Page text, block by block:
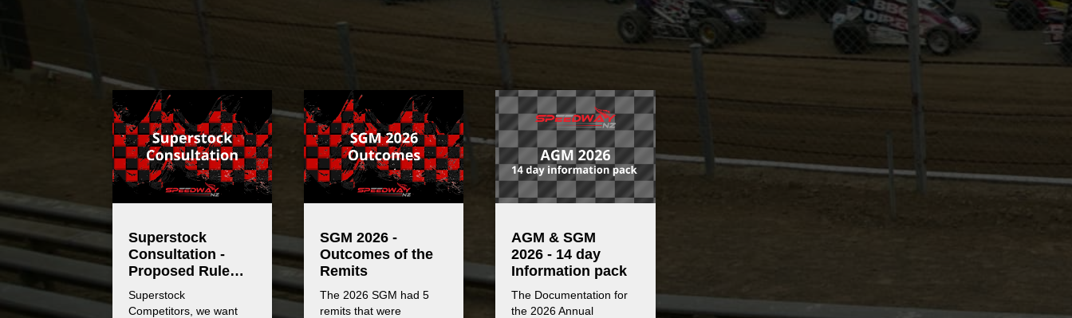
Superstock
Consultation -
Proposed Rule
Change
Superstock
Competitors, we want
SGM 2026 -
Outcomes of the
Remits
The 2026 SGM had 5
remits that were
AGM & SGM
2026 - 14 day
Information pack
The Documentation for
the 2026 Annual